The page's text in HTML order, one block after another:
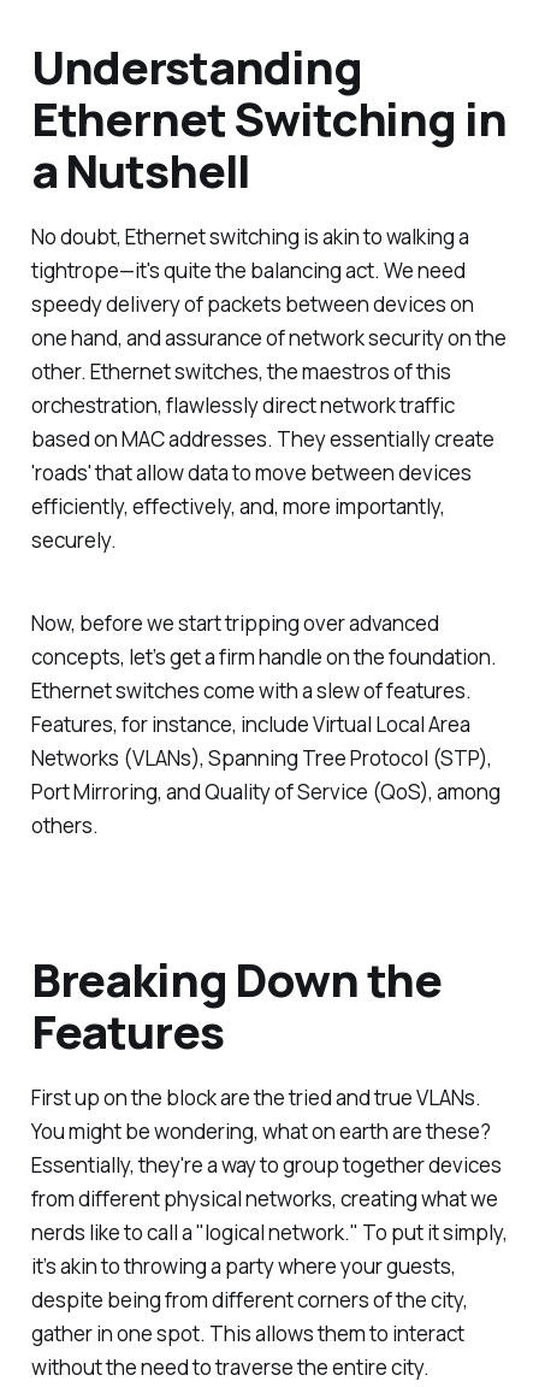
Understanding
Ethernet Switching in
a Nutshell
No doubt, Ethernet switching is akin to walking a
tightrope—it's quite the balancing act. We need
speedy delivery of packets between devices on
one hand, and assurance of network security on the
other. Ethernet switches, the maestros of this
orchestration, flawlessly direct network traffic
based on MAC addresses. They essentially create
'roads' that allow data to move between devices
efficiently, effectively, and, more importantly,
securely.
Now, before we start tripping over advanced
concepts, let’s get a firm handle on the foundation.
Ethernet switches come with a slew of features.
Features, for instance, include Virtual Local Area
Networks (VLANs), Spanning Tree Protocol (STP),
Port Mirroring, and Quality of Service (QoS), among
others.
Breaking Down the
Features
First up on the block are the tried and true VLANs.
You might be wondering, what on earth are these?
Essentially, they're a way to group together devices
from different physical networks, creating what we
nerds like to call a "logical network." To put it simply,
it’s akin to throwing a party where your guests,
despite being from different corners of the city,
gather in one spot. This allows them to interact
without the need to traverse the entire city.